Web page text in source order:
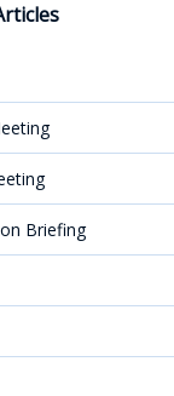
Briefing